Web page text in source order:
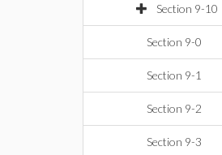
Section 9-10
Section 9-0
Section 9-1
Section 9-2
Section 9-3